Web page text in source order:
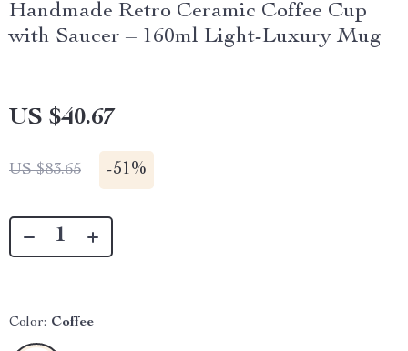
Handmade Retro Ceramic Coffee Cup
with Saucer – 160ml Light-Luxury Mug
US $40.67
US $83.65 -51%
Color: Coffee